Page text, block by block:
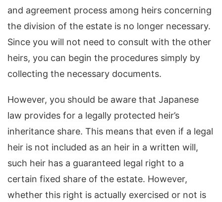
and agreement process among heirs concerning
the division of the estate is no longer necessary.
Since you will not need to consult with the other
heirs, you can begin the procedures simply by
collecting the necessary documents.
However, you should be aware that Japanese
law provides for a legally protected heir’s
inheritance share. This means that even if a legal
heir is not included as an heir in a written will,
such heir has a guaranteed legal right to a
certain fixed share of the estate. However,
whether this right is actually exercised or not is